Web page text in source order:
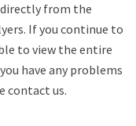
from the
If you continue to
to view the entire
have any problems
contact us.